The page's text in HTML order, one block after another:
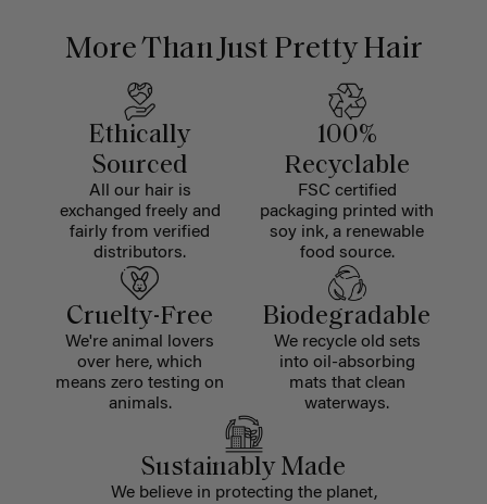
More Than Just Pretty Hair
Ethically
Sourced
All our hair is
exchanged freely and
fairly from verified
distributors.
100%
Recyclable
FSC certified
packaging printed with
soy ink, a renewable
food source.
Cruelty-Free
We're animal lovers
over here, which
means zero testing on
animals.
Biodegradable
We recycle old sets
into oil-absorbing
mats that clean
waterways.
Sustainably Made
We believe in protecting the planet,